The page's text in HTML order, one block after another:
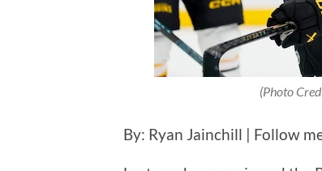
(Photo
By: Ryan Jainchill | Follow